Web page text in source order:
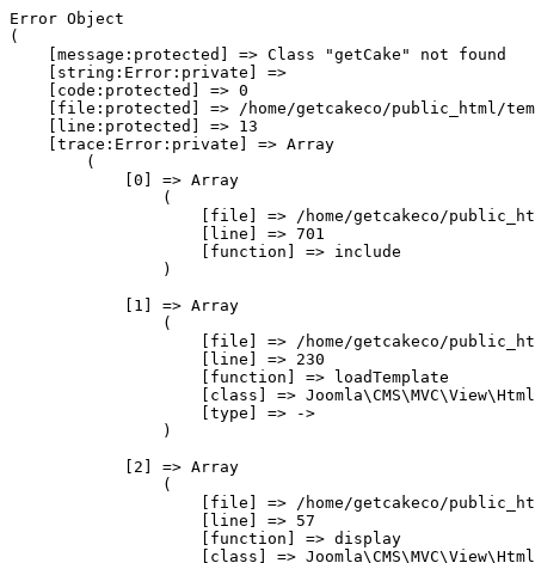
Error Object
(
    [message:protected] => Class "getCake" not found
    [string:Error:private] =>
    [code:protected] => 0
[file:protected] => /home/getcakeco/public_html/
    [line:protected] => 13
    [trace:Error:private] => Array
        (
            [0] => Array
                (
[file] => /home/getcakeco/
                    [line] => 701
                    [function] => include
                )
            [1] => Array
                (
[file] => /home/getcakeco/
                    [line] => 230
                    [function] => loadTemplate
[class] =>
                    [type] => ->
                )
            [2] => Array
                (
[file] => /home/getcakeco/
                    [line] => 57
                    [function] => display
[class] =>